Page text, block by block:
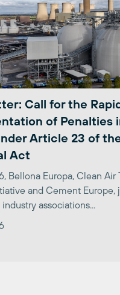
Call for the
of Penalties
Article 23 of
Act
Bellona Europa, Clean Air
and Cement Europe,
associations...